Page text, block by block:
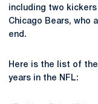
including two
Chicago Bears, who
end.
Here is the list of
years in the NFL: